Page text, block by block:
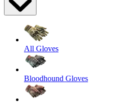
All Gloves
Bloodhound Gloves